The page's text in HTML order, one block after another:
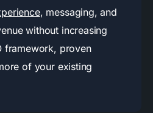
, messaging, and
without increasing
framework, proven
of your existing